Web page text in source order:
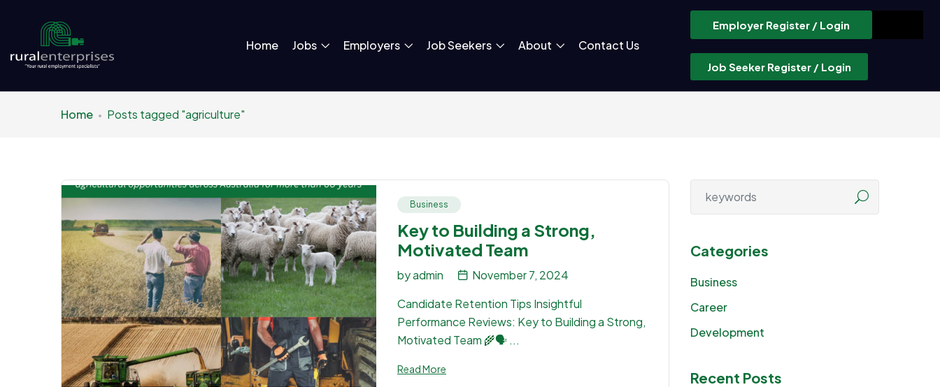
Home Jobs Employers Job Seekers About Contact Us
Employer Register / Login
Job Seeker Register / Login
Home Posts tagged "agriculture"
Business
Key to Building a Strong,
Motivated Team
byadmin
November 7, 2024
Candidate Retention Tips Insightful
Performance Reviews: Key to Building a Strong,
Motivated Team 🌾🗣 ...
Read More
Categories
Business
Career
Development
Recent Posts